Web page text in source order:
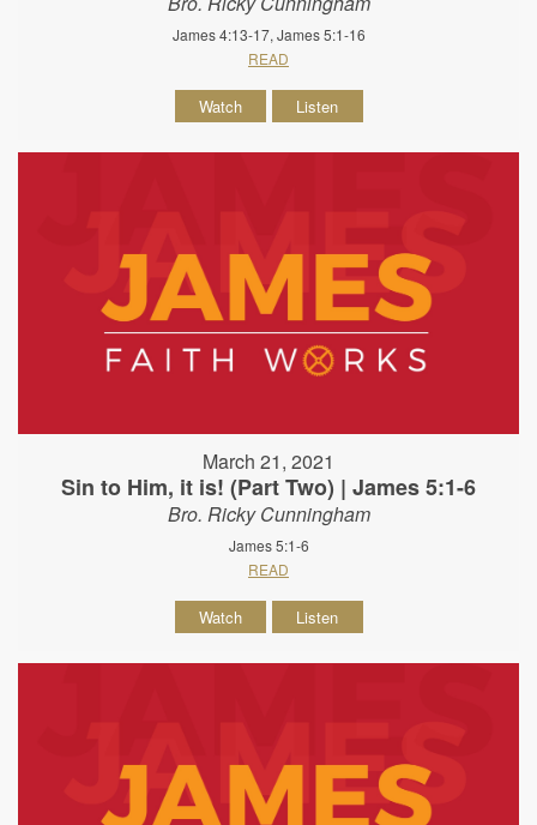
James 4:13-17, James 5:1-16
READ
Watch Listen
March 21, 2021
Sin to Him, it is! (Part Two) | James 5:1-6
Bro. Ricky Cunningham
James 5:1-6
READ
Watch Listen